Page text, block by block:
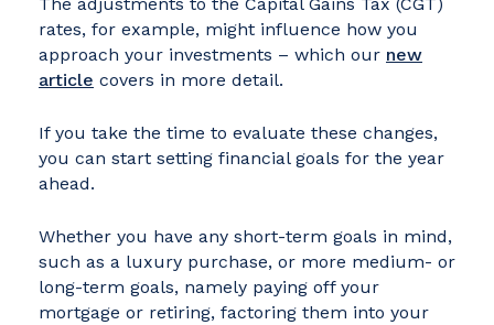
rates, for example, might influence how you
approach your investments – which our new
article covers in more detail.
If you take the time to evaluate these changes,
you can start setting financial goals for the year
ahead.
Whether you have any short-term goals in mind,
such as a luxury purchase, or more medium- or
long-term goals, namely paying off your
mortgage or retiring, factoring them into your